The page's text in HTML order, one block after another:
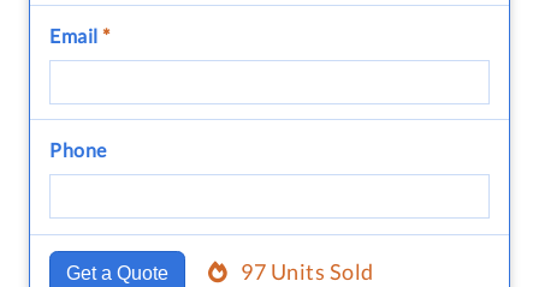
Email *
Phone
Get a Quote 97 Units Sold